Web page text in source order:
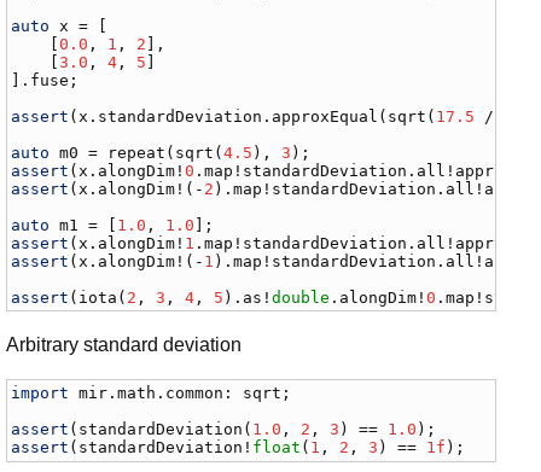
auto
x = [
    [
0.0 , 1 , 2 ],
    [
3.0 , 4 , 5
]. fuse ;
assert ( x . standardDeviation . approxEqual ( sqrt ( 17.5 /
auto
m0 = repeat ( sqrt (4.5 ), 3
assert ( x . alongDim !0 .map ! standardDeviation . all !
assert ( x . alongDim !(- 2 ).map ! standardDeviation . all !
auto
m1 = [ 1.0 , 1.0
assert ( x . alongDim ! 1 .map ! standardDeviation . all !
assert ( x . alongDim !(- 1 ).map ! standardDeviation . all !
assert ( iota ( 2 , 3 , 4 , 5 ). as !double . alongDim !0 .map !
Arbitrary standard deviation
import mir .math . common : sqrt ;
assert ( standardDeviation ( 1.0 , 2 , 3 ) == 1.0
assert ( standardDeviation ! float ( 1 , 2 , 3 ) == 1f );